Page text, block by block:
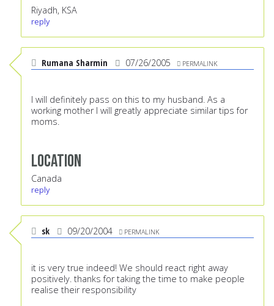
Riyadh, KSA
reply
Rumana Sharmin 07/26/2005 PERMALINK
I will definitely pass on this to my husband. As a
working mother I will greatly appreciate similar tips for
moms.
Location
Canada
reply
sk 09/20/2004 PERMALINK
it is very true indeed! We should react right away
positively. thanks for taking the time to make people
realise their responsibility